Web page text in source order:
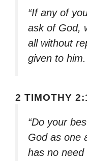
“If any of
ask of God,
all without
given to
2 TIMOTHY
“Do your
God as one
has no